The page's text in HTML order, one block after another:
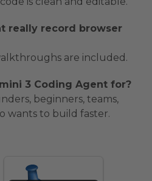
really record browser
are included.
3 Coding Agent for?
beginners, teams,
wants to build faster.